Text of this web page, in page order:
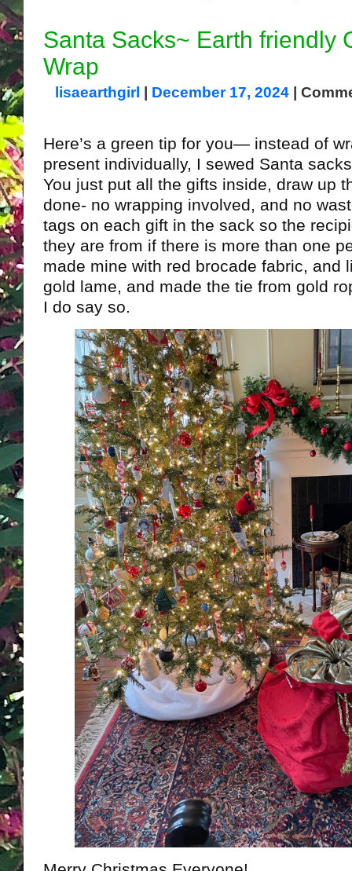
Santa Sacks~ Earth friendly
Wrap
lisaearthgirl December 17, 2024
Here’s a green tip for you— instead of
present individually, I sewed Santa
You just put all the gifts inside, draw up
done- no wrapping involved, and no
tags on each gift in the sack so the
they are from if there is more than one
made mine with red brocade fabric, and
gold lame, and made the tie from gold
I do say so.